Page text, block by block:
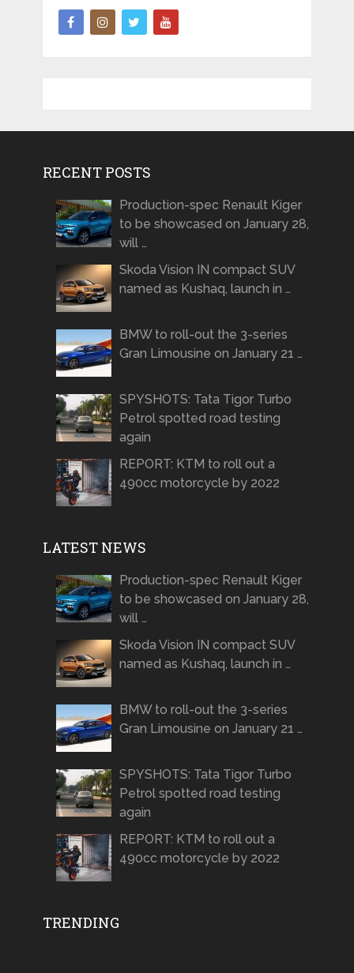
RECENT POSTS
Production-spec Renault Kiger
to be showcased on January 28,
will …
Skoda Vision IN compact SUV
named as Kushaq, launch in …
BMW to roll-out the 3-series
Gran Limousine on January 21 …
SPYSHOTS: Tata Tigor Turbo
Petrol spotted road testing
again
REPORT: KTM to roll out a
490cc motorcycle by 2022
LATEST NEWS
Production-spec Renault Kiger
to be showcased on January 28,
will …
Skoda Vision IN compact SUV
named as Kushaq, launch in …
BMW to roll-out the 3-series
Gran Limousine on January 21 …
SPYSHOTS: Tata Tigor Turbo
Petrol spotted road testing
again
REPORT: KTM to roll out a
490cc motorcycle by 2022
TRENDING